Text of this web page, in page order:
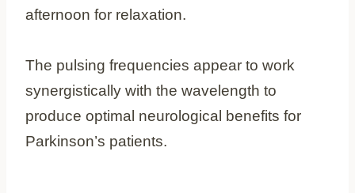
afternoon for relaxation.
The pulsing frequencies appear to work
synergistically with the wavelength to
produce optimal neurological benefits for
Parkinson’s patients.